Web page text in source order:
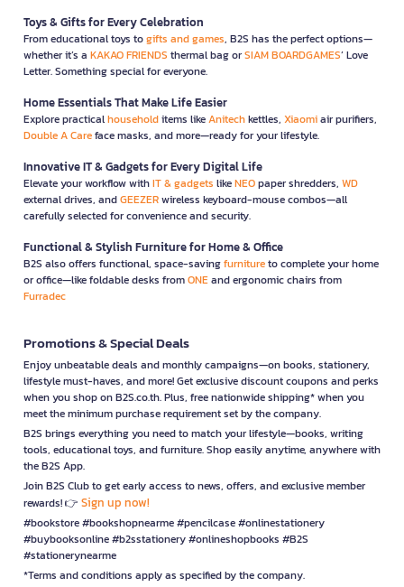
Toys & Gifts for Every Celebration
From educational toys togifts and games, B2S has the perfect options—
whether it’s a KAKAO FRIENDS thermal bag orSIAM BOARDGAMES’ Love
Letter. Something special for everyone.
Home Essentials That Make Life Easier
Explore practicalhouseholditems likeAnitechkettles, Xiaomiair purifiers,
Double A Careface masks, and more—ready for your lifestyle.
Innovative IT & Gadgets for Every Digital Life
Elevate your workflow withIT & gadgets likeNEOpaper shredders, WD
external drives, andGEEZERwireless keyboard-mouse combos—all
carefully selected for convenience and security.
Functional & Stylish Furniture for Home & Office
B2S also offers functional, space-savingfurnitureto complete your home
or office—like foldable desks fromONEand ergonomic chairs from
Furradec
Promotions & Special Deals
Enjoy unbeatable deals and monthly campaigns—on books, stationery,
lifestyle must-haves, and more! Get exclusive discount coupons and perks
when you shop on B2S.co.th. Plus, free nationwide shipping* when you
meet the minimum purchase requirement set by the company.
B2S brings everything you need to match your lifestyle—books, writing
tools, educational toys, and furniture. Shop easily anytime, anywhere with
the B2S App.
Join B2S Club to get early access to news, offers, and exclusive member
rewards! 👉 Sign up now!
#bookstore #bookshopnearme #pencilcase #onlinestationery
#buybooksonline #b2sstationery #onlineshopbooks #B2S
#stationerynearme
*Terms and conditions apply as specified by the company.